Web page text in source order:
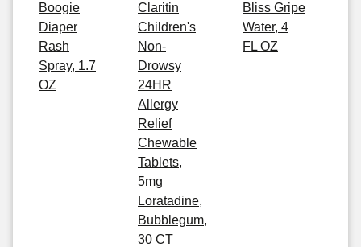
Boogie
Diaper
Rash
Spray, 1.7
OZ
Claritin
Children's
Non-
Drowsy
24HR
Allergy
Relief
Chewable
Tablets,
5mg
Loratadine,
Bubblegum,
30 CT
Bliss Gripe
Water, 4
FL OZ